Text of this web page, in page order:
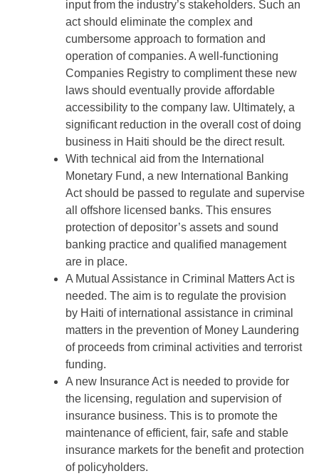
input from the industry’s stakeholders. Such an
act should eliminate the complex and
cumbersome approach to formation and
operation of companies. A well-functioning
Companies Registry to compliment these new
laws should eventually provide affordable
accessibility to the company law. Ultimately, a
significant reduction in the overall cost of doing
business in Haiti should be the direct result.
With technical aid from the International
Monetary Fund, a new International Banking
Act should be passed to regulate and supervise
all offshore licensed banks. This ensures
protection of depositor’s assets and sound
banking practice and qualified management
are in place.
A Mutual Assistance in Criminal Matters Act is
needed. The aim is to regulate the provision
by Haiti of international assistance in criminal
matters in the prevention of Money Laundering
of proceeds from criminal activities and terrorist
funding.
A new Insurance Act is needed to provide for
the licensing, regulation and supervision of
insurance business. This is to promote the
maintenance of efficient, fair, safe and stable
insurance markets for the benefit and protection
of policyholders.